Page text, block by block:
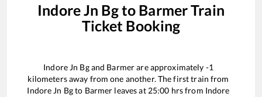
Indore Jn Bgto BarmerTrain
Ticket Booking
Indore Jn Bgand Barmerare approximately -1
kilometers away from one another. The first train from
Indore Jn Bgto Barmer leaves at 25:00 hrs from Indore